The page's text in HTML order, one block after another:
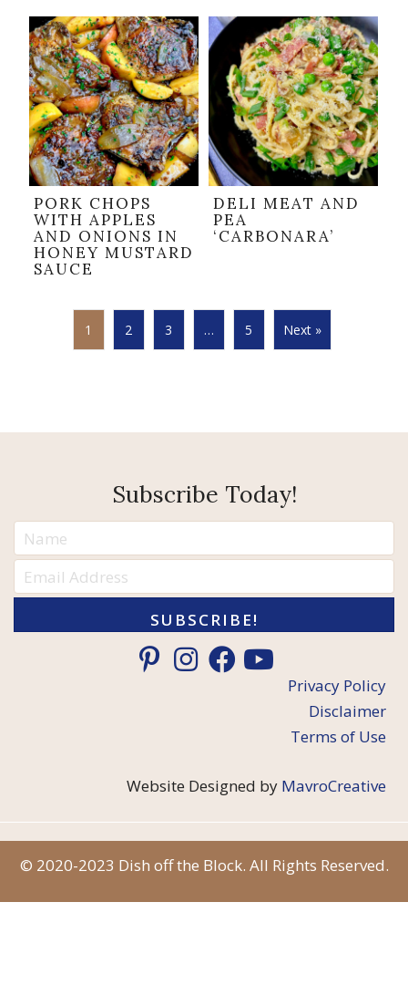
PORK CHOPS
WITH APPLES
AND ONIONS IN
HONEY MUSTARD
SAUCE
DELI MEAT AND
PEA
‘CARBONARA’
1 2 3 … 5 Next »
Subscribe Today!
SUBSCRIBE!
Privacy Policy
Disclaimer
Terms of Use
Website Designed by MavroCreative
© 2020-2023 Dish off the Block. All Rights Reserved.